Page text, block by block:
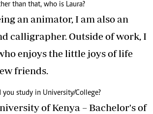
than that, who is Laura?
an animator, I am also an
calligrapher. Outside of work, I
enjoys the little joys of life
friends.
study in University/College?
of Kenya – Bachelor's of